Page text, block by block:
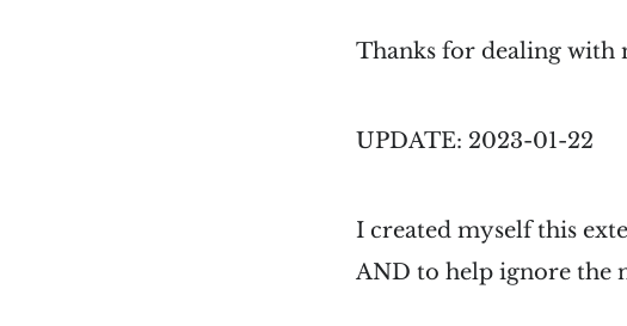
Thanks for dealing with
UPDATE: 2023-01-22
I created myself this
AND to help ignore the